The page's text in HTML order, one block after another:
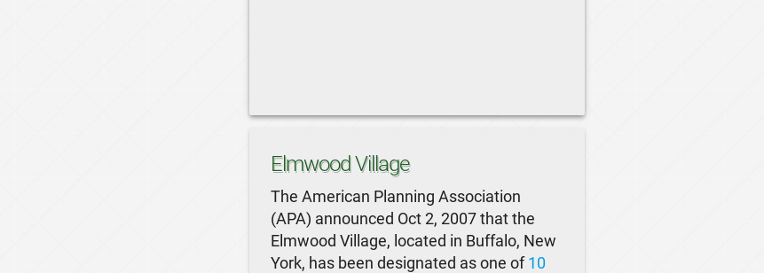
Elmwood Village
The American Planning Association
(APA) announced Oct 2, 2007 that the
Elmwood Village, located in Buffalo, New
York, has been designated as one of10